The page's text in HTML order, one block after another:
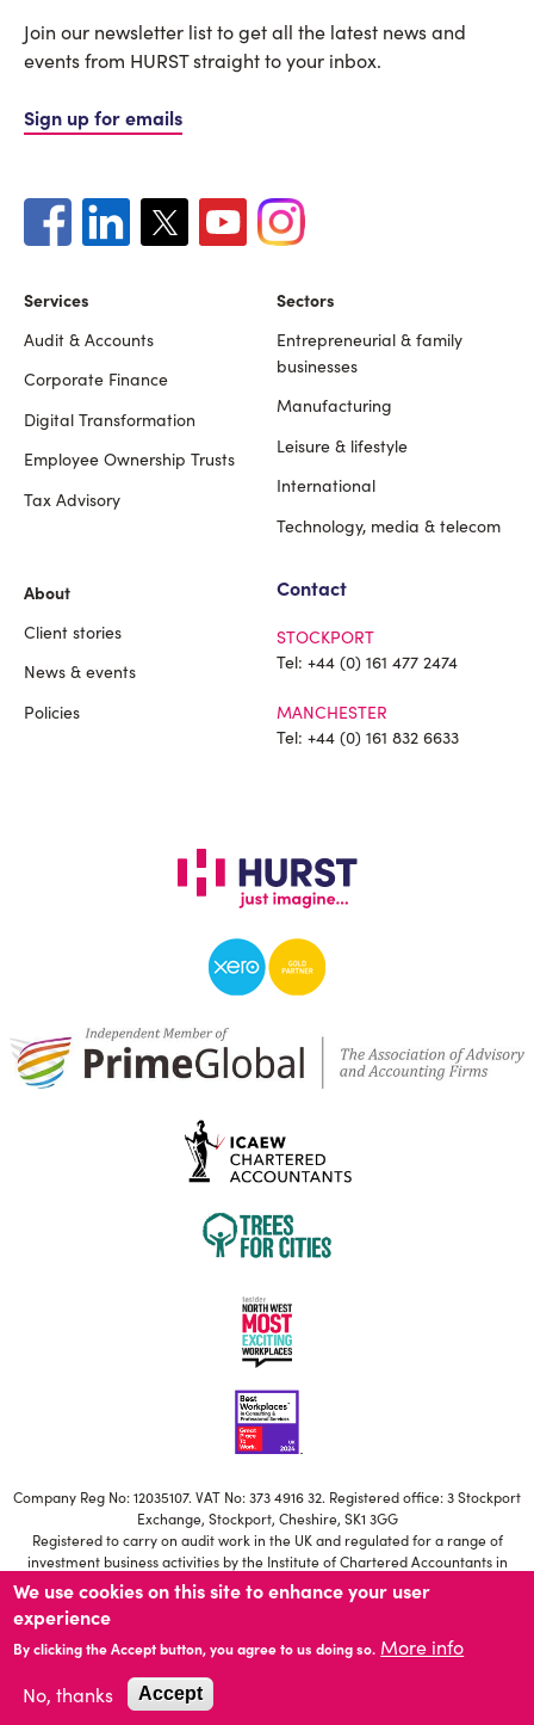
Join our newsletter list to get all the latest news and
events from HURST straight to your inbox.
Sign up for emails
Footer
Services
Audit & Accounts
Corporate Finance
Digital Transformation
Employee Ownership Trusts
Tax Advisory
Sectors
Entrepreneurial & family
businesses
Manufacturing
Leisure & lifestyle
International
Technology, media & telecom
About
Client stories
News & events
Policies
Contact
STOCKPORT
Tel: +44 (0) 161 477 2474
MANCHESTER
Tel: +44 (0) 161 832 6633
Company Reg No: 12035107. VAT No: 373 4916 32. Registered office: 3 Stockport
Exchange, Stockport, Cheshire, SK1 3GG
Registered to carry on audit work in the UK and regulated for a range of
investment business activities by the Institute of Chartered Accountants in
England and Wales
Our ICAEW Firm registration number is C006671639
Statutory Directors: S Brownbill, M Jackson, T Potter, H Besant-Roberts, N
Mistry, A Young, R Farmer, R McNeilly.
© 2026 HURST Accountants Limited
We use cookies on this site to enhance your user
experience
By clicking the Accept button, you agree to us doing so. More info
No, thanks
Accept